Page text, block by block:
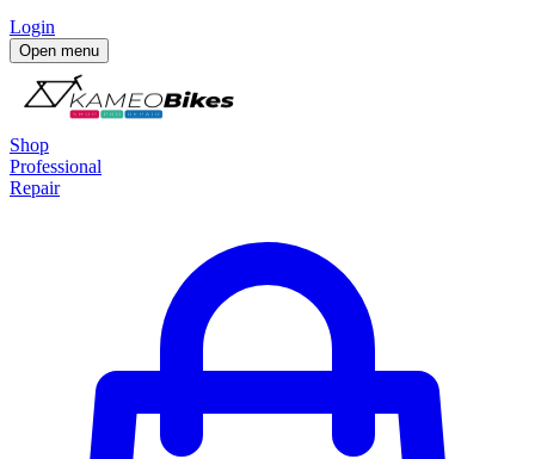
Login
Open menu
Shop
Professional
Repair